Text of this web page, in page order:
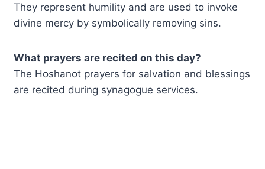
They represent humility and are used to invoke
divine mercy by symbolically removing sins.
What prayers are recited on this day?
The Hoshanot prayers for salvation and blessings
are recited during synagogue services.